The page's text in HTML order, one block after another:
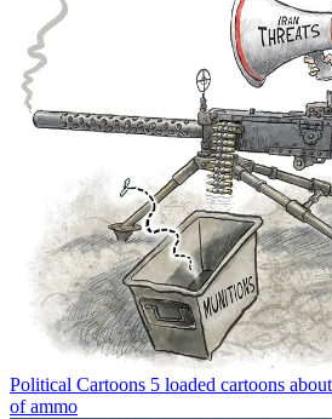
Political Cartoons 5 loaded cartoons
of ammo